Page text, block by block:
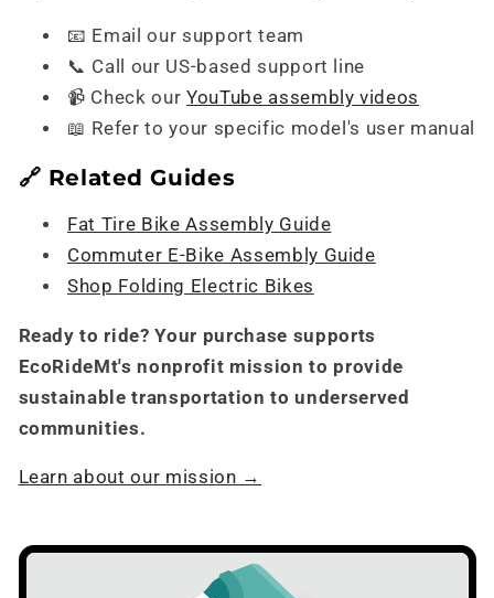
📧 Email our support team
📞 Call our US-based support line
📹 Check our YouTube assembly videos
📖 Refer to your specific model's user manual
🔗 Related Guides
Fat Tire Bike Assembly Guide
Commuter E-Bike Assembly Guide
Shop Folding Electric Bikes
Ready to ride? Your purchase supports
EcoRideMt's nonprofit mission to provide
sustainable transportation to underserved
communities.
Learn about our mission →